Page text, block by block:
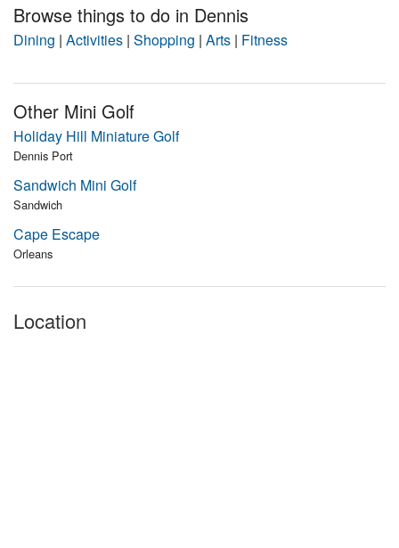
Browse things to do in Dennis
Dining | Activities | Shopping | Arts | Fitness
Other Mini Golf
Holiday Hill Miniature Golf
Dennis Port
Sandwich Mini Golf
Sandwich
Cape Escape
Orleans
Location